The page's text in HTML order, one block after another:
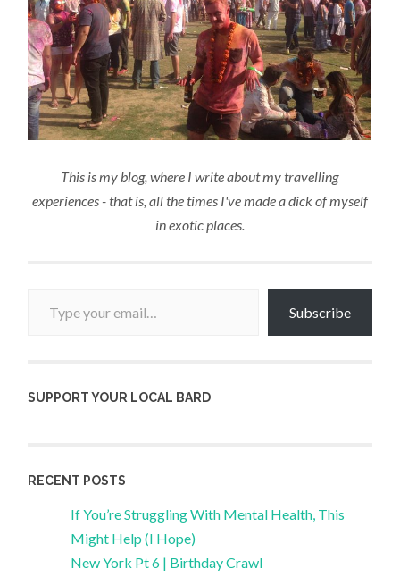
This is my blog, where I write about my travelling
experiences - that is, all the times I've made a dick of myself
in exotic places.
Subscribe
SUPPORT YOUR LOCAL BARD
RECENT POSTS
If You’re Struggling With Mental Health, This
Might Help (I Hope)
New York Pt 6 | Birthday Crawl